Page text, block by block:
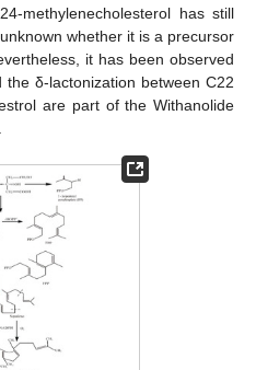
methylenecholesterol has still
whether it is a precursor
it has been observed
δ-lactonization between C22
are part of the Withanolide